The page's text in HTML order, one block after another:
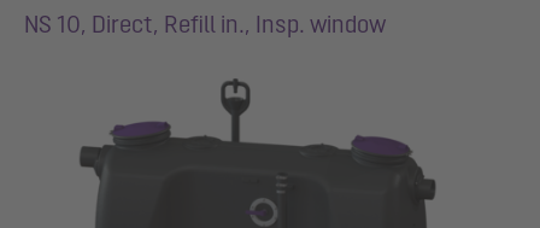
NS 10, Direct, Refill in., Insp. window